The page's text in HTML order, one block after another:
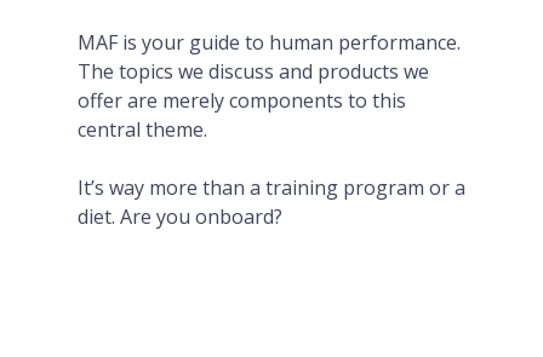
MAF is your guide to human performance.
The topics we discuss and products we
offer are merely components to this
central theme.
It’s way more than a training program or a
diet. Are you onboard?